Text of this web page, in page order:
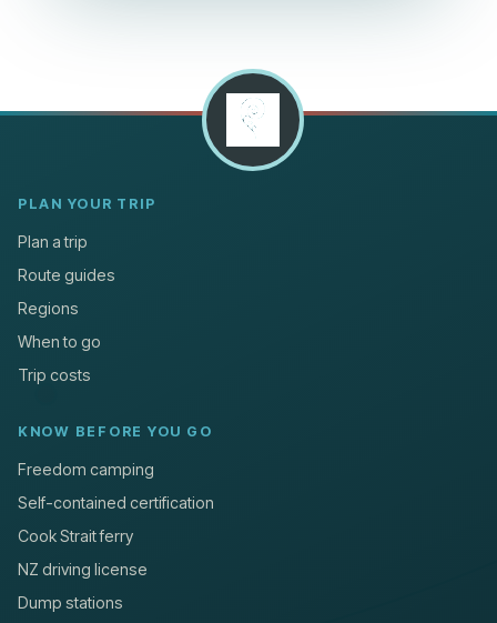
PLAN YOUR TRIP
Plan a trip
Route guides
Regions
When to go
Trip costs
KNOW BEFORE YOU GO
Freedom camping
Self-contained certification
Cook Strait ferry
NZ driving license
Dump stations